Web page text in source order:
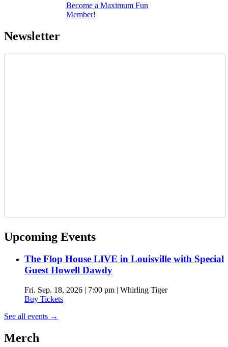
Become a Maximum Fun
Member!
Newsletter
Upcoming Events
The Flop House LIVE in Louisville with Special
Guest Howell Dawdy
Fri. Sep. 18, 2026 | 7:00 pm | Whirling Tiger
Buy Tickets
See all events →
Merch